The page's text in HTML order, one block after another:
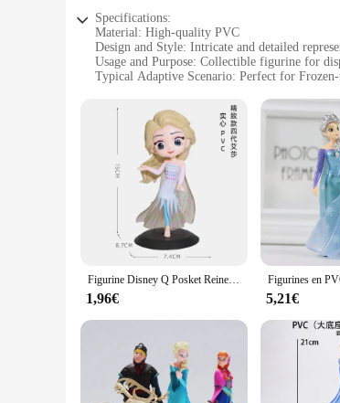
Specifications:
Material: High-quality PVC
Design and Style: Intricate and detailed
Usage and Purpose: Collectible figurine for
Typical Adaptive Scenario: Perfect for
Performance and Property: Durable and
**Enchanting Craftsmanship**
The figurine reine des neiges, a testament to
detail, from her flowing gown to the intricate
movie, making it an ideal addition to any
**Versatile Decor and Gifting**
This figurine is not just a collectible; it's a
serves as a striking centerpiece that brings a
memorabilia or have a fondness for Frozen.
**Durable and Long-Lasting**
Constructed from high-quality PVC, this
Snow Queen figurine is not just a collectible;
line, or an individual looking to purchase a
Figurine Disney Q Posket Reine des Neiges, Princesse Elsa, Poupées Ornementales, Modèle de Jouets, Gâteau, Cadeau de Décoration Intérieure, Cadeaux d'Anniversaire, 15cm
1,96€ 5,21€